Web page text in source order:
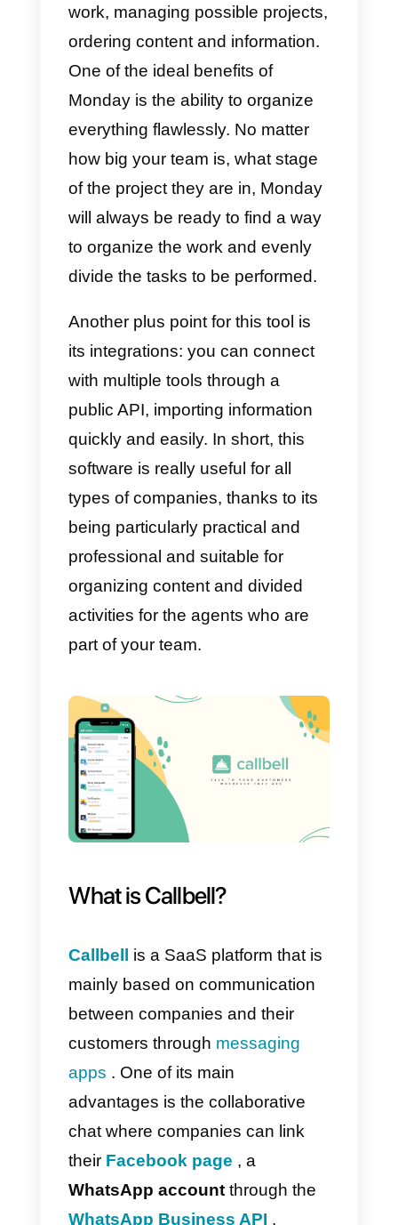
What is Monday.com?
Mondayis a perfect tool for all
marketing, sales and support
essential for organizing remote
work, managing possible
ordering content and information.
One of the ideal benefits of
Monday is the ability to organize
everything flawlessly. No matter
how big your team is, what stage
of the project they are in, Monday
will always be ready to find a way
to organize the work and evenly
divide the tasks to be performed.
Another plus point for this tool is
its integrations: you can connect
with multiple tools through a
quickly and easily. In short, this
types of companies, thanks to its
being particularly practical and
professional and suitable for
organizing content and divided
activities for the agents who are
part of your team.